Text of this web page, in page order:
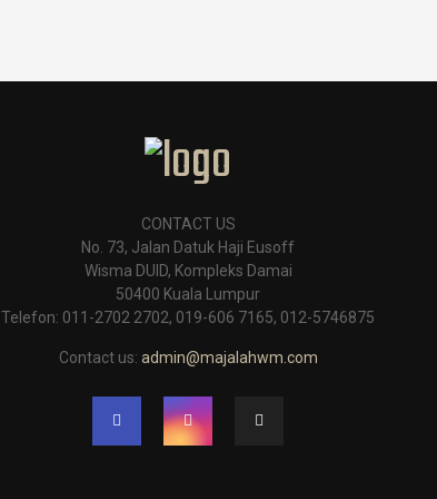
CONTACT US
No. 73, Jalan Datuk Haji Eusoff
Wisma DUID, Kompleks Damai
50400 Kuala Lumpur
Telefon: 011-2702 2702, 019-606 7165, 012-5746875
Contact us: admin@majalahwm.com